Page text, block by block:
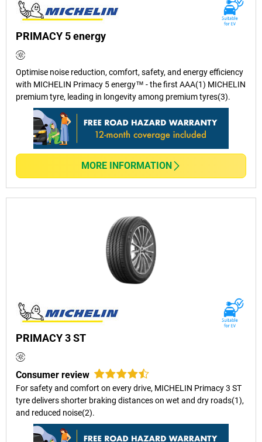
PRIMACY 5 energy
Optimise noise reduction, comfort, safety, and energy efficiency
with MICHELIN Primacy 5 energy™ - the first AAA(1) MICHELIN
premium tyre, leading in longevity among premium tyres(3).
MORE INFORMATION
PRIMACY 3 ST
Consumer review
For safety and comfort on every drive, MICHELIN Primacy 3 ST
tyre delivers shorter braking distances on wet and dry roads(1),
and reduced noise(2).